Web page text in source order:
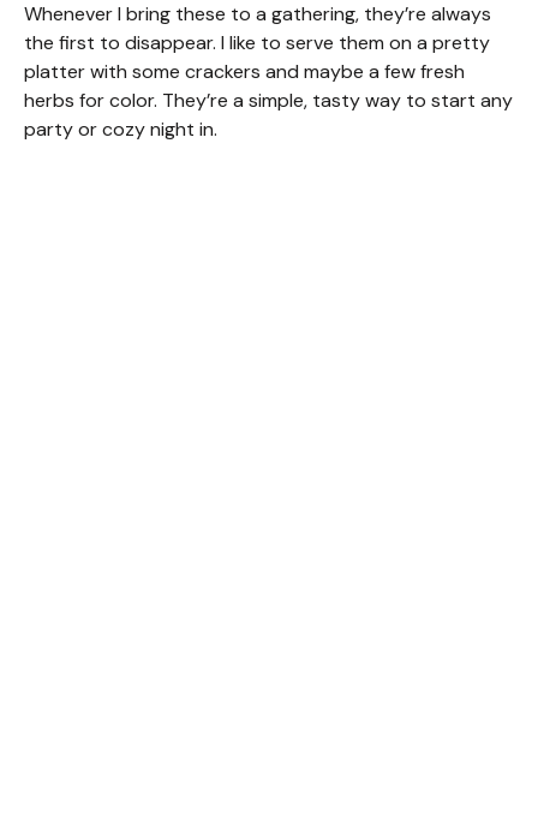
Whenever I bring these to a gathering, they’re always
the first to disappear. I like to serve them on a pretty
platter with some crackers and maybe a few fresh
herbs for color. They’re a simple, tasty way to start any
party or cozy night in.